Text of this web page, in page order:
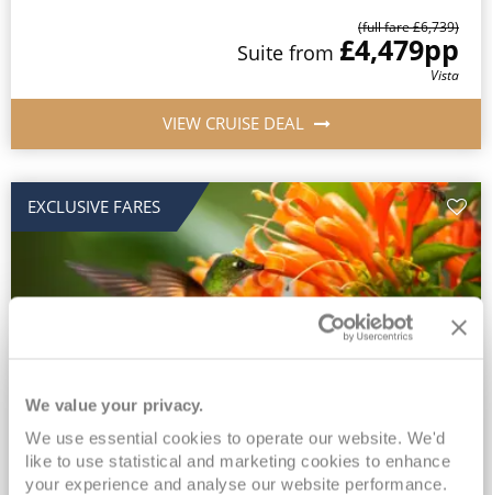
We value your privacy.
We use essential cookies to operate our website. We'd
like to use statistical and marketing cookies to enhance
your experience and analyse our website performance.
(full fare £6,739)
Suite from £4,479pp
Vista
VIEW CRUISE DEAL
EXCLUSIVE FARES
2028 No-Fly Amazon & Antarctic
Adventure